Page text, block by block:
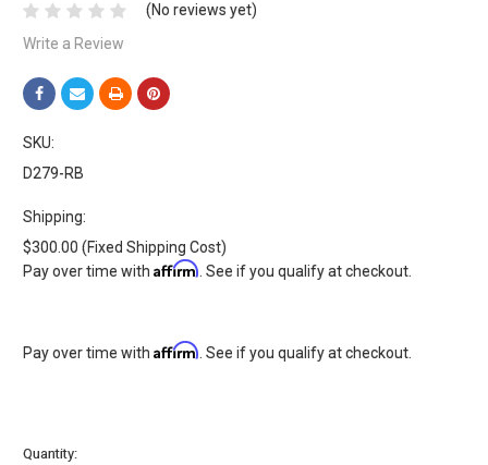
(No reviews yet)
Write a Review
SKU:
D279-RB
Shipping:
$300.00 (Fixed Shipping Cost)
Pay over time withAffirm. See if you qualify at checkout.
Pay over time withAffirm. See if you qualify at checkout.
Current
Quantity: